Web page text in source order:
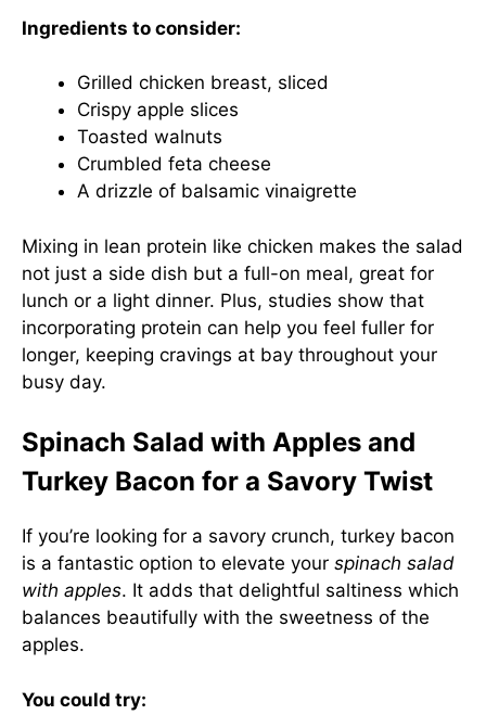
Ingredients to consider:
Grilled chicken breast, sliced
Crispy apple slices
Toasted walnuts
Crumbled feta cheese
A drizzle of balsamic vinaigrette
Mixing in lean protein like chicken makes the salad
not just a side dish but a full-on meal, great for
lunch or a light dinner. Plus, studies show that
incorporating protein can help you feel fuller for
longer, keeping cravings at bay throughout your
busy day.
Spinach Salad with Apples and
Turkey Bacon for a Savory Twist
If you’re looking for a savory crunch, turkey bacon
is a fantastic option to elevate your spinach salad
with apples. It adds that delightful saltiness which
balances beautifully with the sweetness of the
apples.
You could try: